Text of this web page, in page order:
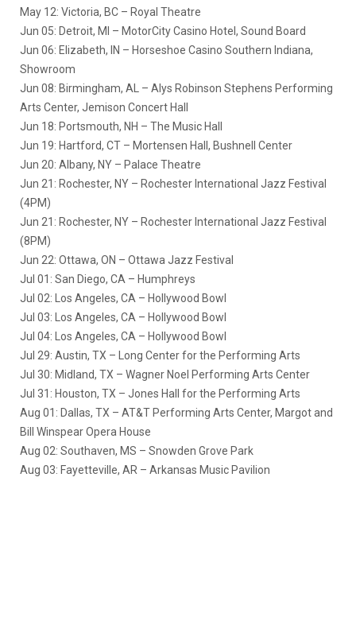
May 12: Victoria, BC – Royal Theatre
Jun 05: Detroit, MI – MotorCity Casino Hotel, Sound Board
Jun 06: Elizabeth, IN – Horseshoe Casino Southern Indiana,
Showroom
Jun 08: Birmingham, AL – Alys Robinson Stephens Performing
Arts Center, Jemison Concert Hall
Jun 18: Portsmouth, NH – The Music Hall
Jun 19: Hartford, CT – Mortensen Hall, Bushnell Center
Jun 20: Albany, NY – Palace Theatre
Jun 21: Rochester, NY – Rochester International Jazz Festival
(4PM)
Jun 21: Rochester, NY – Rochester International Jazz Festival
(8PM)
Jun 22: Ottawa, ON – Ottawa Jazz Festival
Jul 01: San Diego, CA – Humphreys
Jul 02: Los Angeles, CA – Hollywood Bowl
Jul 03: Los Angeles, CA – Hollywood Bowl
Jul 04: Los Angeles, CA – Hollywood Bowl
Jul 29: Austin, TX – Long Center for the Performing Arts
Jul 30: Midland, TX – Wagner Noel Performing Arts Center
Jul 31: Houston, TX – Jones Hall for the Performing Arts
Aug 01: Dallas, TX – AT&T Performing Arts Center, Margot and
Bill Winspear Opera House
Aug 02: Southaven, MS – Snowden Grove Park
Aug 03: Fayetteville, AR – Arkansas Music Pavilion